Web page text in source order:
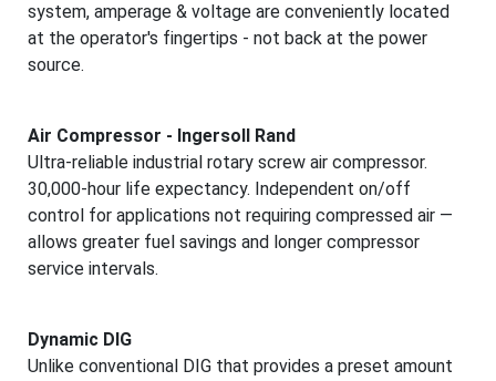
system, amperage & voltage are conveniently located
at the operator's fingertips - not back at the power
source.
Air Compressor - Ingersoll Rand
Ultra-reliable industrial rotary screw air compressor.
30,000-hour life expectancy. Independent on/off
control for applications not requiring compressed air —
allows greater fuel savings and longer compressor
service intervals.
Dynamic DIG
Unlike conventional DIG that provides a preset amount